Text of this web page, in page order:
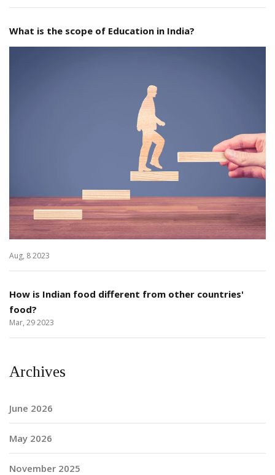
What is the scope of Education in India?
Aug, 8 2023
How is Indian food different from other countries'
food?
Mar, 29 2023
Archives
June 2026
May 2026
November 2025